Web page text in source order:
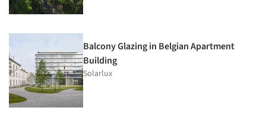
Balcony Glazing in Belgian Apartment
Building
Solarlux